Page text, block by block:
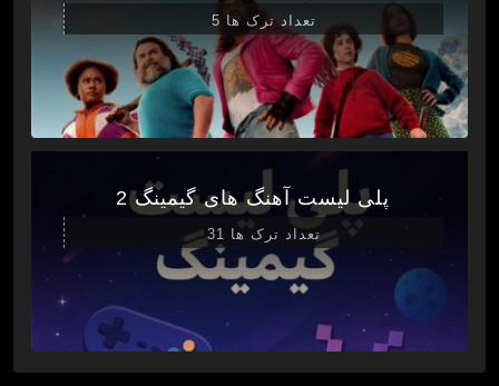
تعداد ترک ها 5
پلی لیست آهنگ های گیمینگ 2
تعداد ترک ها 31